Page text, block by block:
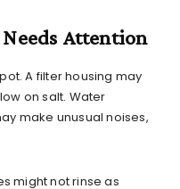
Needs Attention
A filter housing may
on salt. Water
make unusual noises,
might not rinse as